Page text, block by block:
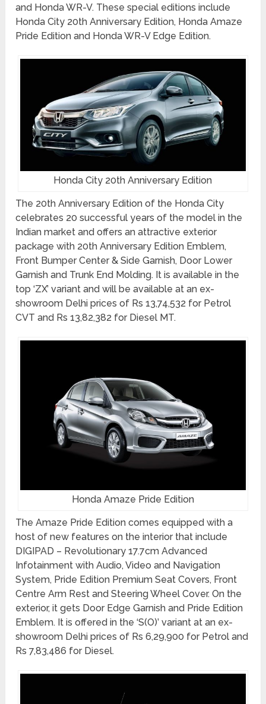
and Honda WR-V. These special editions include
Honda City 20th Anniversary Edition, Honda Amaze
Pride Edition and Honda WR-V Edge Edition.
Honda City 20th Anniversary Edition
The 20th Anniversary Edition of the Honda City
celebrates 20 successful years of the model in the
Indian market and offers an attractive exterior
package with 20th Anniversary Edition Emblem,
Front Bumper Center & Side Garnish, Door Lower
Garnish and Trunk End Molding. It is available in the
top ‘ZX’ variant and will be available at an ex-
showroom Delhi prices of Rs 13,74,532 for Petrol
CVT and Rs 13,82,382 for Diesel MT.
Honda Amaze Pride Edition
The Amaze Pride Edition comes equipped with a
host of new features on the interior that include
DIGIPAD – Revolutionary 17.7cm Advanced
Infotainment with Audio, Video and Navigation
System, Pride Edition Premium Seat Covers, Front
Centre Arm Rest and Steering Wheel Cover. On the
exterior, it gets Door Edge Garnish and Pride Edition
Emblem. It is offered in the ‘S(O)’ variant at an ex-
showroom Delhi prices of Rs 6,29,900 for Petrol and
Rs 7,83,486 for Diesel.